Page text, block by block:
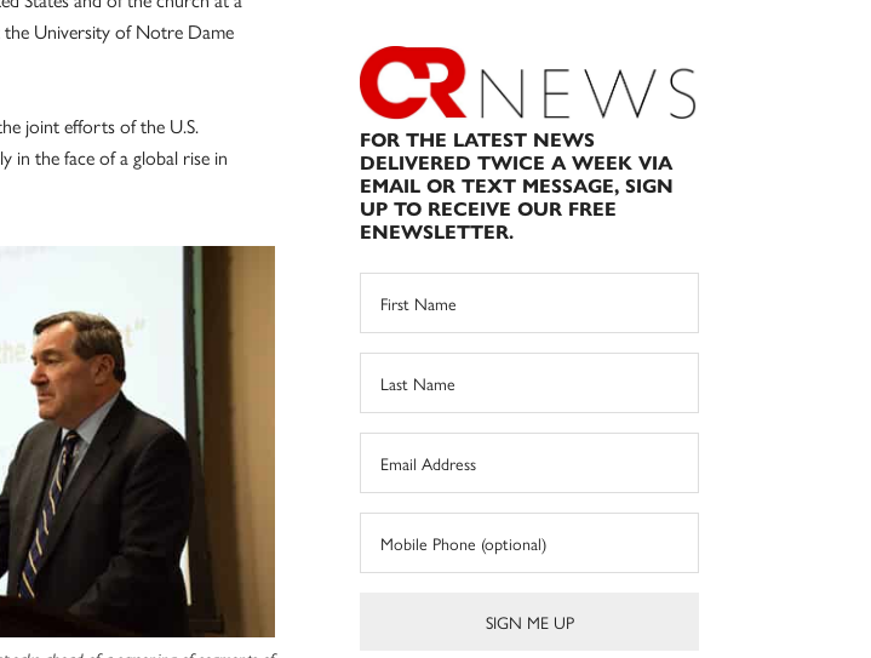
the University of Notre Dame
joint efforts of the U.S.
in the face of a global rise in
FOR THE LATEST NEWS
DELIVERED TWICE A WEEK VIA
EMAIL OR TEXT MESSAGE, SIGN
UP TO RECEIVE OUR FREE
ENEWSLETTER.